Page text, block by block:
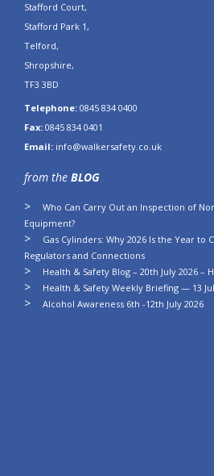
Stafford Court,
Stafford Park 1,
Telford,
Shropshire,
TF3 3BD
Telephone: 0845 834 0400
Fax: 0845 834 0401
Email: info@walkersafety.co.uk
from the BLOG
Who Can Carry Out an Inspection of
Equipment?
Gas Cylinders: Why 2026 Is the Year to
Regulators and Connections
Health & Safety Blog – 20th July 2026 –
Health & Safety Weekly Briefing — 13
Alcohol Awareness 6th -12th July 2026